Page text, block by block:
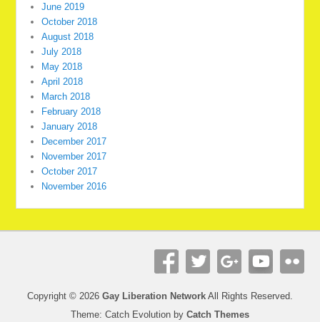
June 2019
October 2018
August 2018
July 2018
May 2018
April 2018
March 2018
February 2018
January 2018
December 2017
November 2017
October 2017
November 2016
Copyright © 2026 Gay Liberation Network All Rights Reserved.
Theme: Catch Evolution by Catch Themes